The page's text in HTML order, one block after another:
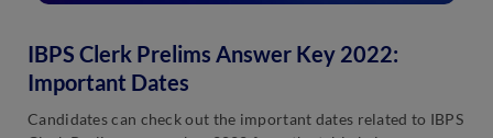
IBPS Clerk Prelims Answer Key 2022:
Important Dates
Candidates can check out the important dates related to IBPS